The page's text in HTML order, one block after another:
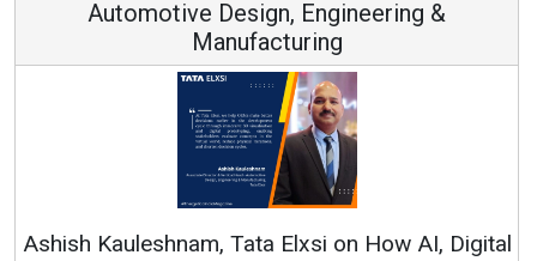
Engineering &
on How AI, Digital
Continuous Innovation